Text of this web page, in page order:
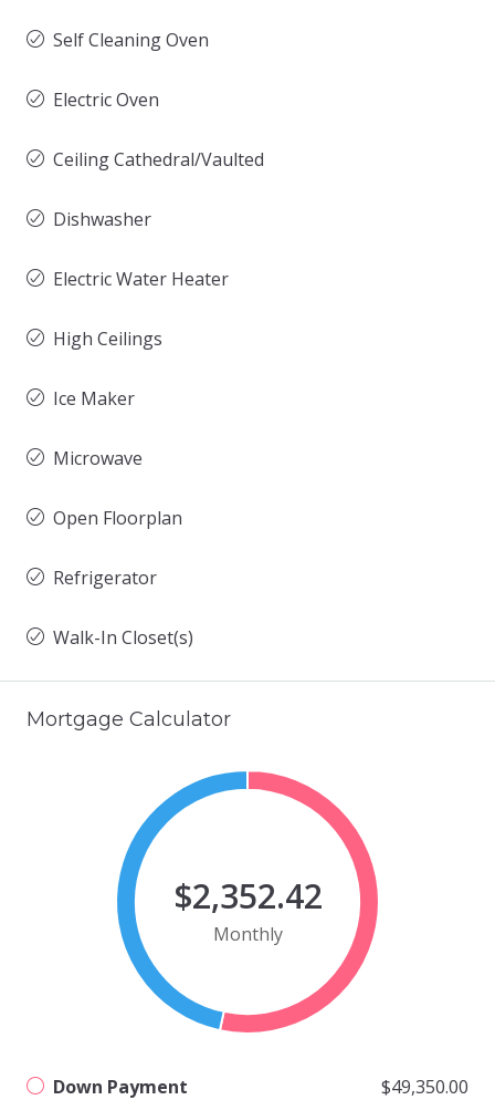
Self Cleaning Oven
Electric Oven
Ceiling Cathedral/Vaulted
Dishwasher
Electric Water Heater
High Ceilings
Ice Maker
Microwave
Open Floorplan
Refrigerator
Walk-In Closet(s)
Mortgage Calculator
$2,352.42
Monthly
Down Payment $49,350.00